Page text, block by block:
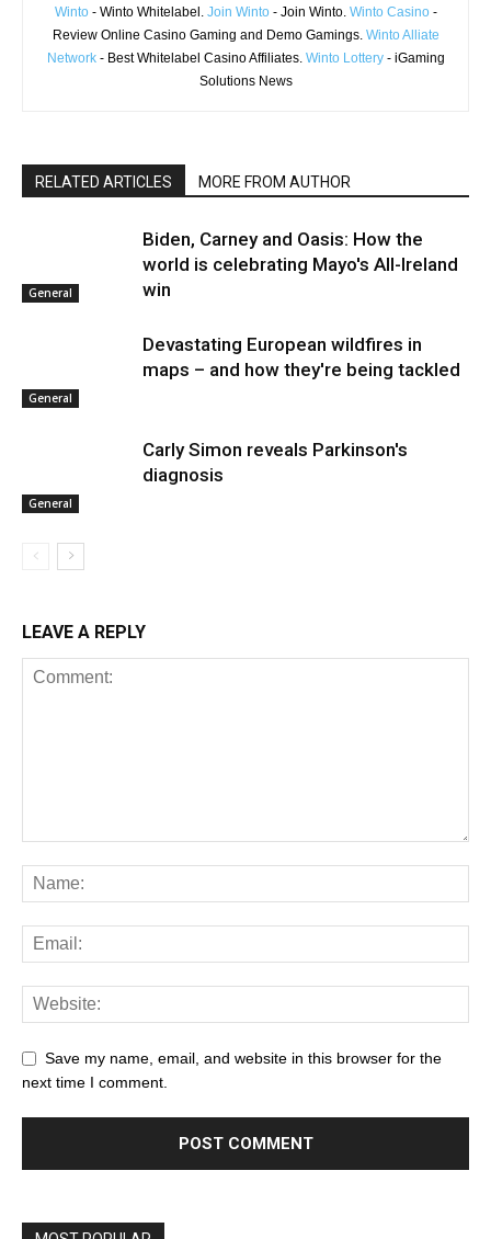
Winto- Winto Whitelabel. Join Winto- Join Winto. Winto Casino-
Review Online Casino Gaming and Demo Gamings. Winto Alliate
Network- Best Whitelabel Casino Affiliates. Winto Lottery- iGaming
Solutions News
RELATED ARTICLES MORE FROM AUTHOR
General
Biden, Carney and Oasis: How the
world is celebrating Mayo's All-Ireland
win
General
Devastating European wildfires in
maps – and how they're being tackled
General
Carly Simon reveals Parkinson's
diagnosis
LEAVE A REPLY
Save my name, email, and website in this browser for the
next time I comment.